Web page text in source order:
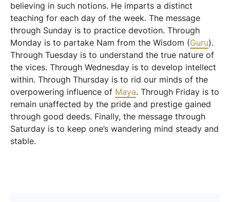
believing in such notions. He imparts a distinct
teaching for each day of the week. The message
through Sunday is to practice devotion. Through
Monday is to partake Nam from the Wisdom (Guru).
Through Tuesday is to understand the true nature of
the vices. Through Wednesday is to develop intellect
within. Through Thursday is to rid our minds of the
overpowering influence of Maya. Through Friday is to
remain unaffected by the pride and prestige gained
through good deeds. Finally, the message through
Saturday is to keep one’s wandering mind steady and
stable.